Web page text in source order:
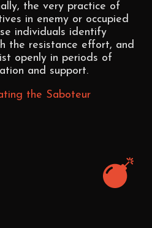
the very practice of
in enemy or occupied
individuals identify
the resistance effort, and
openly in periods of
and support.
the Saboteur